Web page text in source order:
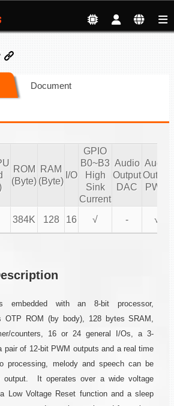
Document
ROM
(Byte)
RAM
(Byte)
I/O
GPIO
B0~B3
High
Sink
Current
Audio
Output
DAC
Audio
Output
PWM
384K 128 16 √ - √
embedded with an 8-bit processor,
OTP ROM (by body), 128 bytes SRAM,
counters, 16 or 24 general I/Os, a 3-
pair of 12-bit PWM outputs and a real time
processing, melody and speech can be
output. It operates over a wide voltage
Low Voltage Reset function and a sleep